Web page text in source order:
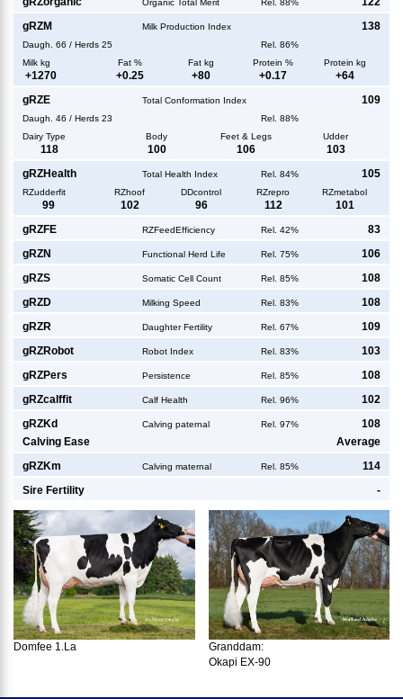
Organic Total Merit Rel. 88%
gRZM Milk Production Index 138
Daugh. 66 / Herds 25
Rel. 86%
Milk kg
Fat % Fat kg Protein % Protein kg
+1270 +0.25 +80 +0.17 +64
gRZE Total Conformation Index 109
Daugh. 46 / Herds 23
Rel. 88%
Dairy Type
Body Feet & Legs Udder
118 100 106 103
gRZHealth Total Health Index Rel. 84% 105
RZudderfit RZhoof DDcontrol RZrepro RZmetabol
99 102 96 112 101
gRZFE RZFeedEfficiency Rel. 42% 83
gRZN Functional Herd Life Rel. 75% 106
gRZS Somatic Cell Count Rel. 85% 108
gRZD Milking Speed Rel. 83% 108
gRZR Daughter Fertility Rel. 67% 109
gRZRobot Robot Index Rel. 83% 103
gRZPers Persistence Rel. 85% 108
gRZcalffit Calf Health Rel. 96% 102
gRZKd Calving paternal Rel. 97%
108
Calving Ease
Average
gRZKm Calving maternal Rel. 85% 114
Sire Fertility -
Domfee 1.La
Granddam:
Okapi EX-90